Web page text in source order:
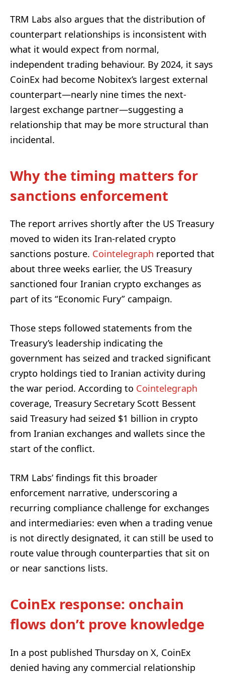
TRM Labs also argues that the distribution of
counterpart relationships is inconsistent with
what it would expect from normal,
independent trading behaviour. By 2024, it says
CoinEx had become Nobitex’s largest external
counterpart—nearly nine times the next-
largest exchange partner—suggesting a
relationship that may be more structural than
incidental.
Why the timing matters for
sanctions enforcement
The report arrives shortly after the US Treasury
moved to widen its Iran-related crypto
sanctions posture. Cointelegraph reported that
about three weeks earlier, the US Treasury
sanctioned four Iranian crypto exchanges as
part of its “Economic Fury” campaign.
Those steps followed statements from the
Treasury’s leadership indicating the
government has seized and tracked significant
crypto holdings tied to Iranian activity during
the war period. According to Cointelegraph
coverage, Treasury Secretary Scott Bessent
said Treasury had seized $1 billion in crypto
from Iranian exchanges and wallets since the
start of the conflict.
TRM Labs’ findings fit this broader
enforcement narrative, underscoring a
recurring compliance challenge for exchanges
and intermediaries: even when a trading venue
is not directly designated, it can still be used to
route value through counterparties that sit on
or near sanctions lists.
CoinEx response: onchain
flows don’t prove knowledge
In a post published Thursday on X, CoinEx
denied having any commercial relationship